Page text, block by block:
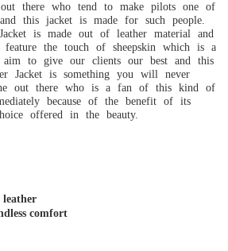
there who tend to make pilots one of
this jacket is made for such people.
is made out of leather material and
the touch of sheepskin which is a
to give our clients our best and this
Jacket is something you will never
out there who is a fan of this kind of
because of the benefit of its
offered in the beauty.
leather
comfort